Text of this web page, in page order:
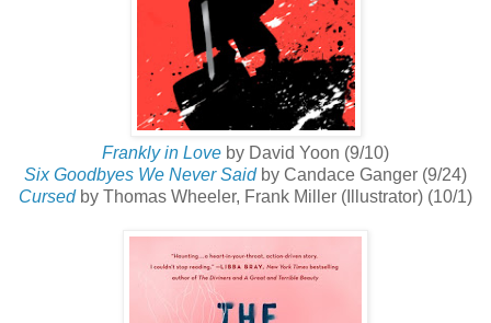
Frankly in Love by David Yoon (9/10)
Six Goodbyes We Never Saidby Candace Ganger (9/24)
Cursed by Thomas Wheeler, Frank Miller (Illustrator) (10/1)